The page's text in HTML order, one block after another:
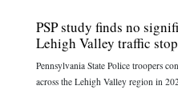
PSP study finds no
Lehigh Valley traffic
Pennsylvania State Police troopers
across the Lehigh Valley region in